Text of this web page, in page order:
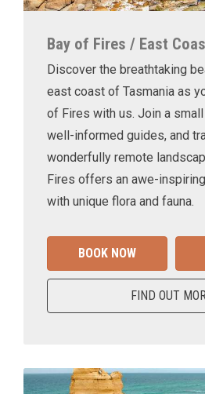
Bay of Fires / East
Discover the breathtaking
east coast of Tasmania as
of Fires with us. Join a
well-informed guides, and
wonderfully remote
Fires offers an awe-
with unique flora and fauna.
BOOK NOW
FIND OUT